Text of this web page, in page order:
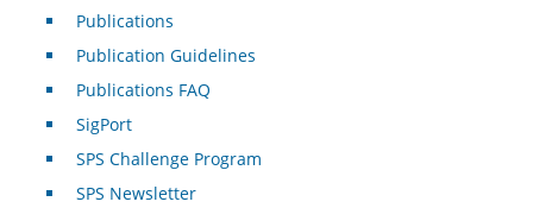
Publications
Publication Guidelines
Publications FAQ
SigPort
SPS Challenge Program
SPS Newsletter